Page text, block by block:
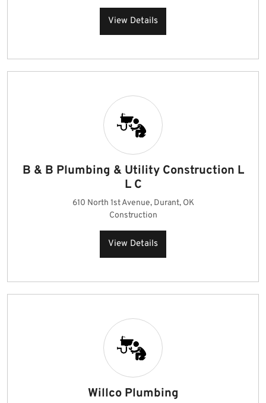
View Details
B & B Plumbing & Utility Construction L
L C
610 North 1st Avenue, Durant, OK
Construction
View Details
Willco Plumbing